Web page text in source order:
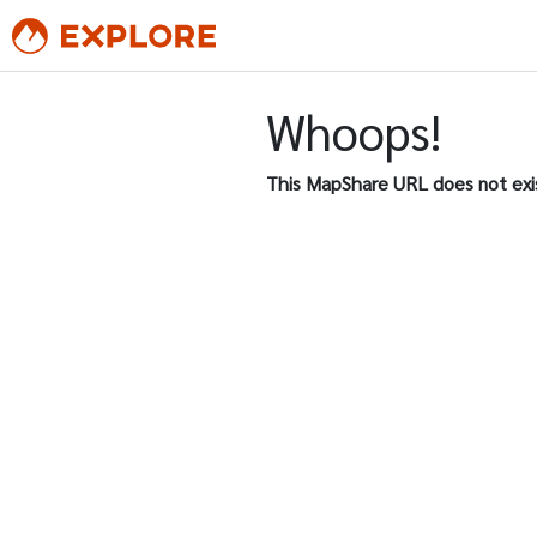
Whoops!
This MapShare URL does not